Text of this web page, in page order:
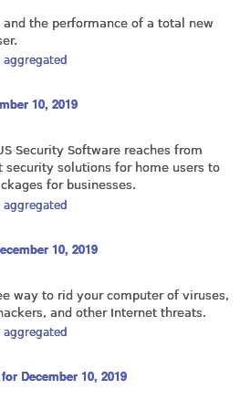
the performance of a total new
aggregated
10, 2019
Security Software reaches from
solutions for home users to
for businesses.
aggregated
10, 2019
way to rid your computer of viruses,
and other Internet threats.
aggregated
December 10, 2019